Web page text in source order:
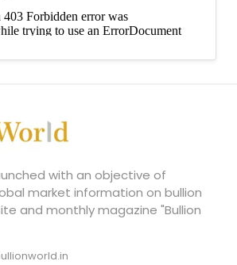
with an objective of
market information on bullion
and monthly magazine "Bullion